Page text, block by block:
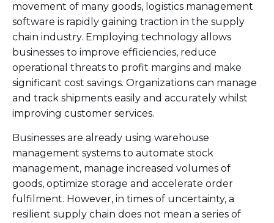
movement of many goods, logistics management
software is rapidly gaining traction in the supply
chain industry. Employing technology allows
businesses to improve efficiencies, reduce
operational threats to profit margins and make
significant cost savings. Organizations can manage
and track shipments easily and accurately whilst
improving customer services.
Businesses are already using warehouse
management systems to automate stock
management, manage increased volumes of
goods, optimize storage and accelerate order
fulfilment. However, in times of uncertainty, a
resilient supply chain does not mean a series of